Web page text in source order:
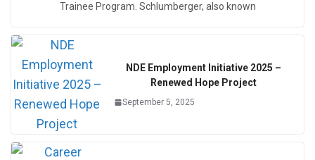
Trainee Program. Schlumberger, also known
NDE Employment Initiative 2025 –
Renewed Hope Project
September 5, 2025